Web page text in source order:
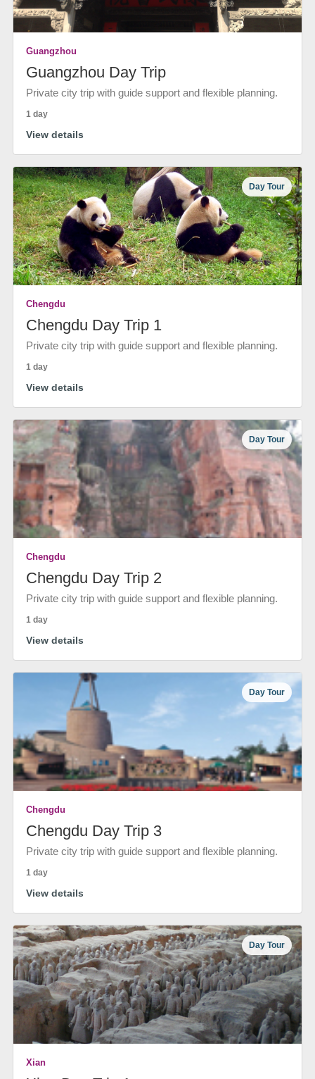
Guangzhou
Guangzhou Day Trip
Private city trip with guide support and flexible planning.
1 day
View details
Day Tour
Chengdu
Chengdu Day Trip 1
Private city trip with guide support and flexible planning.
1 day
View details
Day Tour
Chengdu
Chengdu Day Trip 2
Private city trip with guide support and flexible planning.
1 day
View details
Day Tour
Chengdu
Chengdu Day Trip 3
Private city trip with guide support and flexible planning.
1 day
View details
Day Tour
Xian